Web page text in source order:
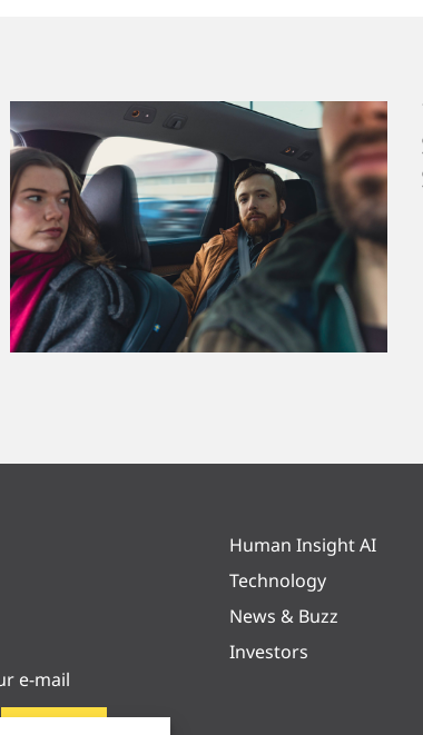
e-mail
Human Insight AI
Technology
News & Buzz
Investors